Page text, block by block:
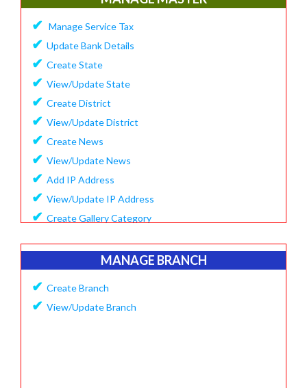
✔
✔ Update Content
✔ System Setting
✔ Software Configuration
✔ SMS Setting Process
✔ Manage Service Tax
✔ Update Bank Details
✔ Create State
✔ View/Update State
✔ Create District
✔ View/Update District
✔ Create News
✔ View/Update News
✔ Add IP Address
✔ View/Update IP Address
✔ Create Gallery Category
✔ Manage Popup Screen
✔
MANAGE BRANCH
✔ Create Branch
✔ View/Update Branch